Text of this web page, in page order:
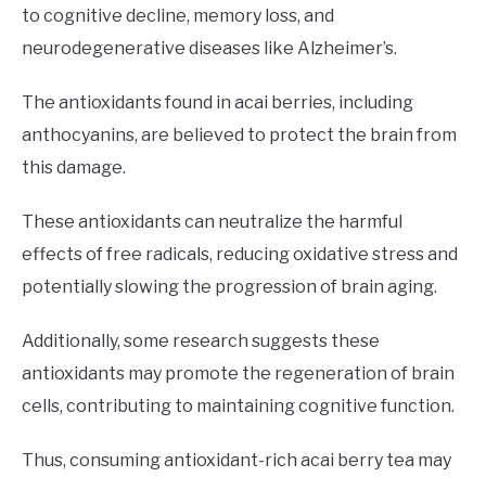
to cognitive decline, memory loss, and
neurodegenerative diseases like Alzheimer’s.
The antioxidants found in acai berries, including
anthocyanins, are believed to protect the brain from
this damage.
These antioxidants can neutralize the harmful
effects of free radicals, reducing oxidative stress and
potentially slowing the progression of brain aging.
Additionally, some research suggests these
antioxidants may promote the regeneration of brain
cells, contributing to maintaining cognitive function.
Thus, consuming antioxidant-rich acai berry tea may